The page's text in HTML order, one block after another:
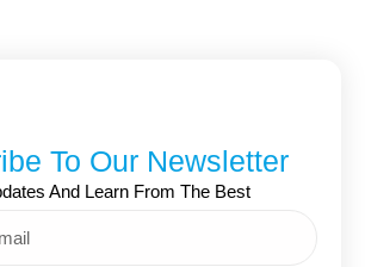
To Our Newsletter
And Learn From The Best